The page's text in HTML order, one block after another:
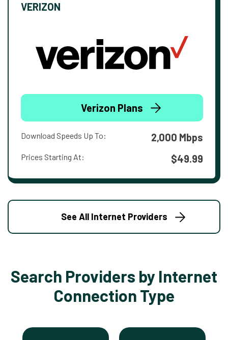
VERIZON
Verizon Plans
Download Speeds Up To: 2,000 Mbps
Prices Starting At: $49.99
See All Internet Providers
Search Providers by Internet
Connection Type